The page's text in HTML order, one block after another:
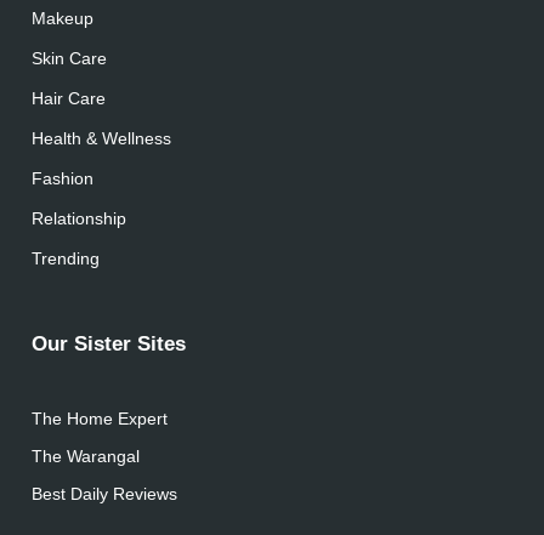
Makeup
Skin Care
Hair Care
Health & Wellness
Fashion
Relationship
Trending
Our Sister Sites
The Home Expert
The Warangal
Best Daily Reviews